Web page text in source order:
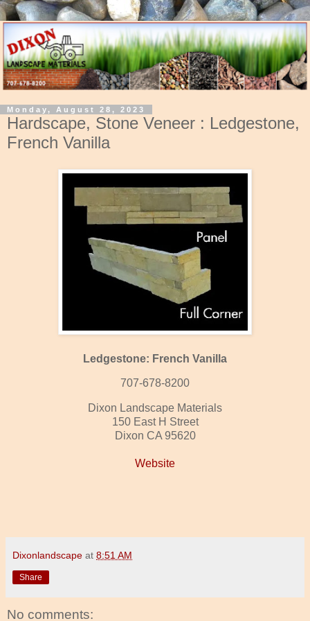
Monday, August 28, 2023
Hardscape, Stone Veneer : Ledgestone,
French Vanilla
Ledgestone: French Vanilla
707-678-8200
Dixon Landscape Materials
150 East H Street
Dixon CA 95620
Website
Dixonlandscape at 8:51 AM
Share
No comments: